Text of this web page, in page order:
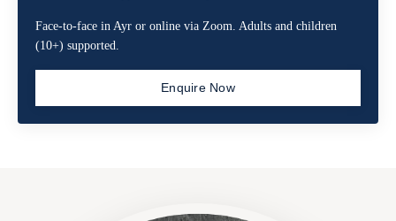
Face-to-face in Ayr or online via Zoom. Adults and children
(10+) supported.
Enquire Now